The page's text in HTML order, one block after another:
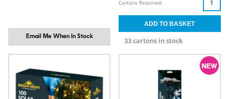
Email Me When In Stock 33 cartons in stock
Cartons Required: